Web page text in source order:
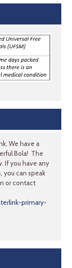
We have a
Bola! The
If you have any
you can speak
or contact
primary-